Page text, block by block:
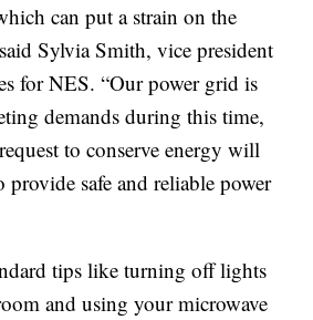
can put a strain on the
Sylvia Smith, vice president
for NES. “Our power grid is
demands during this time,
to conserve energy will
provide safe and reliable power
tips like turning off lights
and using your microwave